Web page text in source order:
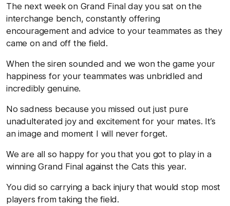
The next week on Grand Final day you sat on the
interchange bench, constantly offering
encouragement and advice to your teammates as they
came on and off the field.
When the siren sounded and we won the game your
happiness for your teammates was unbridled and
incredibly genuine.
No sadness because you missed out just pure
unadulterated joy and excitement for your mates. It’s
an image and moment I will never forget.
We are all so happy for you that you got to play in a
winning Grand Final against the Cats this year.
You did so carrying a back injury that would stop most
players from taking the field.